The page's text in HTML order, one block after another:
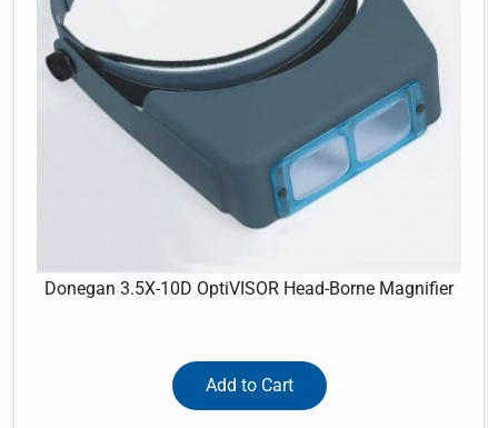
Donegan 3.5X-10D OptiVISOR Head-Borne Magnifier
Add to Cart